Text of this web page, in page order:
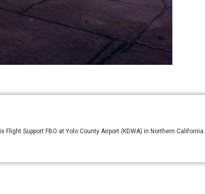
Flight Support FBO at Yolo County Airport (KDWA) in Northern California.